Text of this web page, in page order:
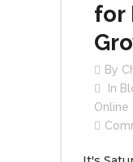
for
By
In
Online